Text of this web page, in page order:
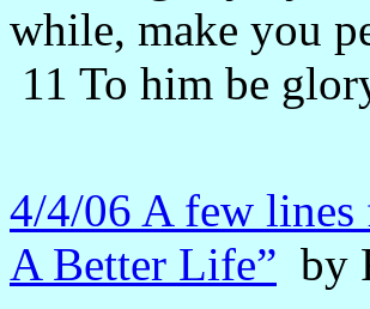
while, make you
11 To him be
4/4/06 A few
A Better Life” by